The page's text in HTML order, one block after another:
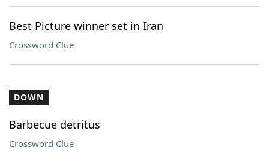
Best Picture winner set in Iran
Crossword Clue
DOWN
Barbecue detritus
Crossword Clue